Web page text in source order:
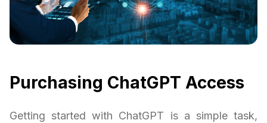
Purchasing ChatGPT Access
Getting started with ChatGPT is a simple task,